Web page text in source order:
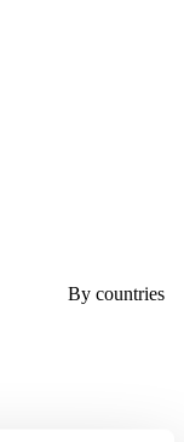
By countries